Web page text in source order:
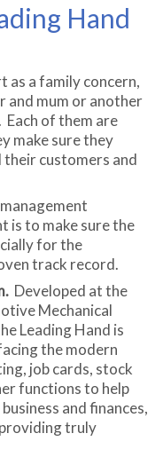
Hand
a family concern,
and mum or another
of them are
make sure they
their customers and
is to make sure the
for the
track record.
Developed at the
Mechanical
Leading Hand is
the modern
job cards, stock
functions to help
and finances,
truly